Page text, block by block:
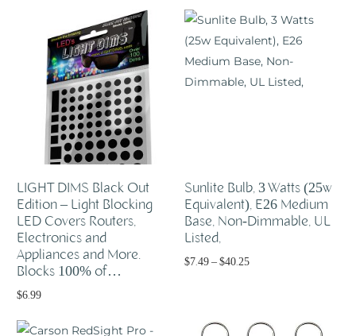
LIGHT DIMS Black Out
Edition – Light Blocking
LED Covers Routers,
Electronics and
Appliances and More.
Blocks 100% of…
$6.99
Add to cart
Sunlite Bulb, 3 Watts (25w
Equivalent), E26 Medium
Base, Non-Dimmable, UL
Listed,
$7.49– $40.25